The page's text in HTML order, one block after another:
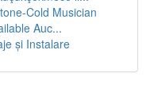
Cold Musician
Auc...
și Instalare